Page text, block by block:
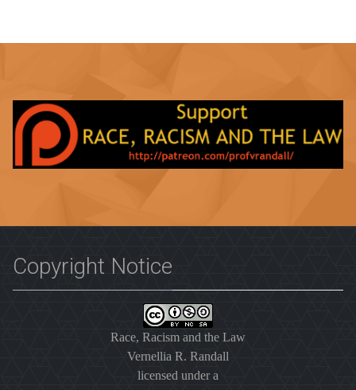
Copyright Notice
Race, Racism and the Law
Vernellia R. Randall
licensed under a